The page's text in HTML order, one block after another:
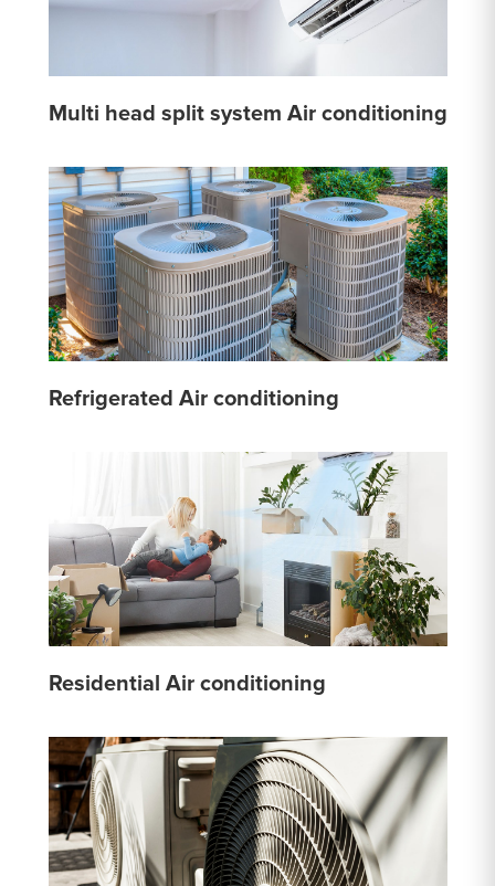
Multi head split system Air conditioning
Refrigerated Air conditioning
Residential Air conditioning